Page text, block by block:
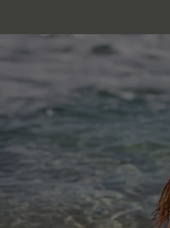
Company Info
About Us
Press
Cupshe Supply Chain
Affiliate